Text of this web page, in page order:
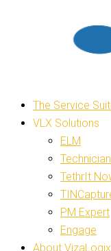
The Service
VLX Solutions
ELM
TethrIt
PM Expert
Engage
About VizaLogix